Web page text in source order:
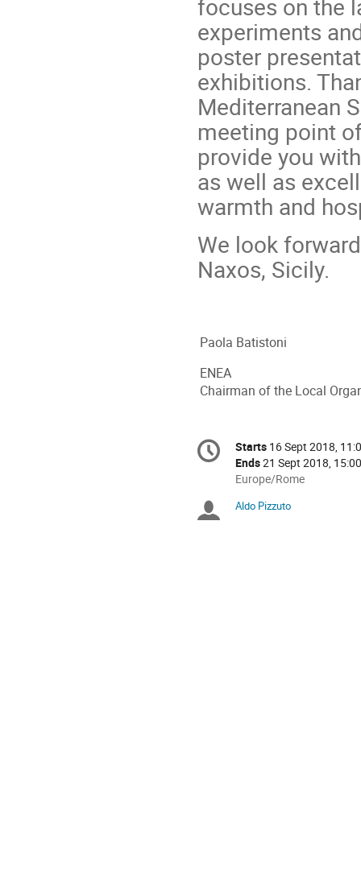
focuses on the
experiments
poster
exhibitions.
Mediterranean
meeting point
provide you
as well as
warmth and
We look
Naxos, Sicily.
Paola Batistoni
ENEA
Chairman of the Local
Conference
information
Date/Time
Starts 16 Sept 2018,
Ends21 Sept 2018, 15:00
All
are
Europe/Rome
Chairpersons
Aldo Pizzuto